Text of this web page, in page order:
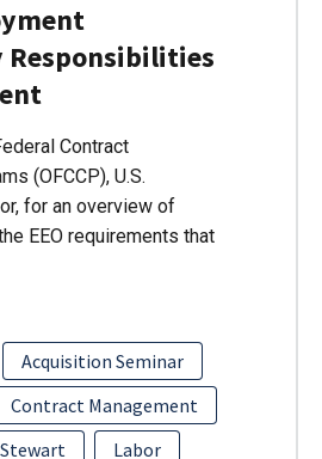
Contract
(OFCCP), U.S.
for an overview of
EEO requirements that
Acquisition Seminar
Contract Management
Labor